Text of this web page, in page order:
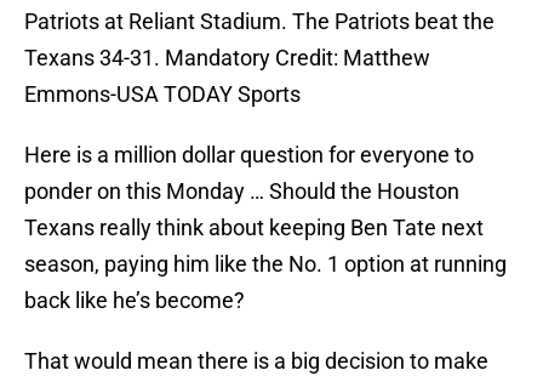
Patriots at Reliant Stadium. The Patriots beat the
Texans 34-31. Mandatory Credit: Matthew
Emmons-USA TODAY Sports
Here is a million dollar question for everyone to
ponder on this Monday … Should the Houston
Texans really think about keeping Ben Tate next
season, paying him like the No. 1 option at running
back like he’s become?
That would mean there is a big decision to make